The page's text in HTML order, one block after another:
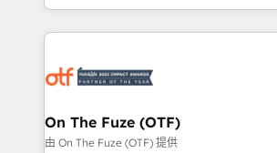
Loop Marketing framework through
services, smart agents, and purpose-
results, fast. ⚙️CRM & RevOps: Align all Hubs to your
🎯Demand Gen & ABM: Drive pipeline
ABM, AEO, SEO, & paid media. 👩‍💻Web Design:
On The Fuze (OTF)
由 On The Fuze (OTF) 提供